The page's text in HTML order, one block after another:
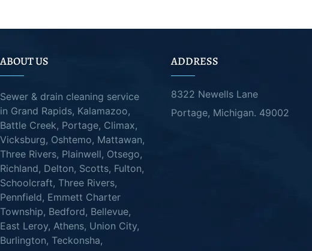
ABOUT US
Sewer & drain cleaning service
in Grand Rapids, Kalamazoo,
Battle Creek, Portage, Climax,
Vicksburg, Oshtemo, Mattawan,
Three Rivers, Plainwell, Otsego,
Richland, Delton, Scotts, Fulton,
Schoolcraft, Three Rivers,
Pennfield, Emmett Charter
Township, Bedford, Bellevue,
East Leroy, Athens, Union City,
Burlington, Teckonsha,
ADDRESS
8322 Newells Lane
Portage, Michigan. 49002